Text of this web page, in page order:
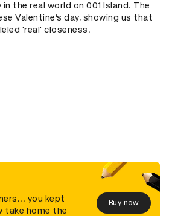
the real world on 001 Island. The
Valentine’s day, showing us that
'real' closeness.
you kept
take home the
Buy now